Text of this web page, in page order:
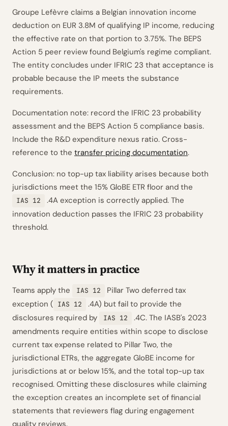
Groupe Lefèvre claims a Belgian innovation income
deduction on EUR 3.8M of qualifying IP income, reducing
the effective rate on that portion to 3.75%. The BEPS
Action 5 peer review found Belgium's regime compliant.
The entity concludes under IFRIC 23 that acceptance is
probable because the IP meets the substance
requirements.
Documentation note: record the IFRIC 23 probability
assessment and the BEPS Action 5 compliance basis.
Include the R&D expenditure nexus ratio. Cross-
reference to the transfer pricing documentation.
Conclusion: no top-up tax liability arises because both
jurisdictions meet the 15% GloBE ETR floor and the
IAS 12
.4A exception is correctly applied. The
innovation deduction passes the IFRIC 23 probability
threshold.
Why it matters in practice
Teams apply the IAS 12
Pillar Two deferred tax
exception ( IAS 12
.4A) but fail to provide the
disclosures required by
IAS 12
.4C. The IASB's 2023
amendments require entities within scope to disclose
current tax expense related to Pillar Two, the
jurisdictional ETRs, the aggregate GloBE income for
jurisdictions at or below 15%, and the total top-up tax
recognised. Omitting these disclosures while claiming
the exception creates an incomplete set of financial
statements that reviewers flag during engagement
quality reviews.